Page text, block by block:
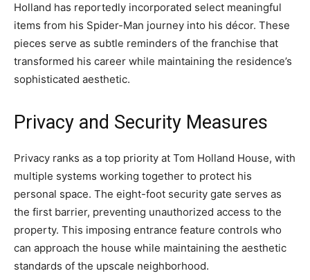
Holland has reportedly incorporated select meaningful
items from his Spider-Man journey into his décor. These
pieces serve as subtle reminders of the franchise that
transformed his career while maintaining the residence’s
sophisticated aesthetic.
Privacy and Security Measures
Privacy ranks as a top priority at Tom Holland House, with
multiple systems working together to protect his
personal space. The eight-foot security gate serves as
the first barrier, preventing unauthorized access to the
property. This imposing entrance feature controls who
can approach the house while maintaining the aesthetic
standards of the upscale neighborhood.